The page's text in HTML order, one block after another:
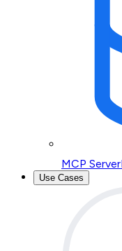
MCP Server
Use Cases